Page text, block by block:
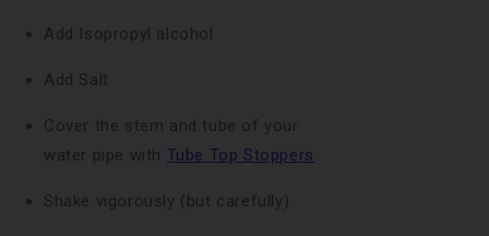
Add Isopropyl alcohol
Add Salt
Cover the stem and tube of your
water pipe with Tube Top Stoppers
Shake vigorously (but carefully)